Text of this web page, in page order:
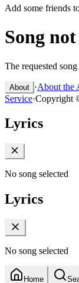
Add some friends
Song
The requested
About ·About the
Service·Copyright
Lyrics
No song selected
Lyrics
No song selected
Home